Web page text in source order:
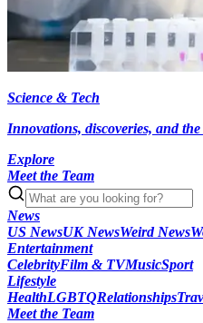
Science & Tech
Innovations, discoveries, and
Explore
Meet the Team
News
US NewsUK NewsWeird News
Entertainment
CelebrityFilm & TVMusicSport
Lifestyle
HealthLGBTQRelationships
Meet the Team